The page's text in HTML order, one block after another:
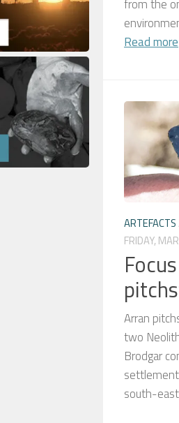
from the
Read more
ARTEFACTS
FRIDAY,
Arran
two
Brodgar
south-